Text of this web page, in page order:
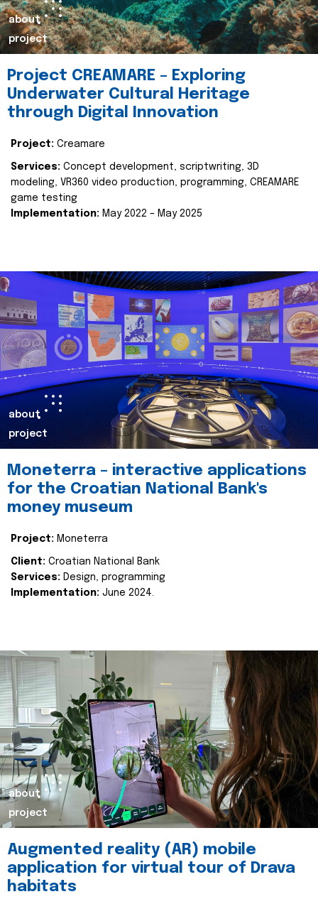
about
project
Project CREAMARE – Exploring
Underwater Cultural Heritage
through Digital Innovation
Project: Creamare
Services: Concept development, scriptwriting, 3D
modeling, VR360 video production, programming, CREAMARE
game testing
Implementation: May 2022 – May 2025
about
project
Moneterra – interactive applications
for the Croatian National Bank's
money museum
Project: Moneterra
Client: Croatian National Bank
Services: Design, programming
Implementation: June 2024.
about
project
Augmented reality (AR) mobile
application for virtual tour of Drava
habitats